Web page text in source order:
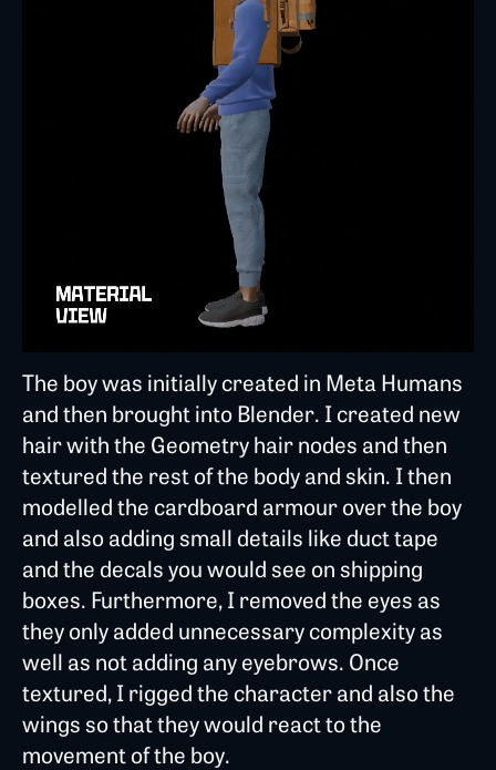
The boy was initially created in Meta Humans
and then brought into Blender. I created new
hair with the Geometry hair nodes and then
textured the rest of the body and skin. I then
modelled the cardboard armour over the boy
and also adding small details like duct tape
and the decals you would see on shipping
boxes. Furthermore, I removed the eyes as
they only added unnecessary complexity as
well as not adding any eyebrows. Once
textured, I rigged the character and also the
wings so that they would react to the
movement of the boy.